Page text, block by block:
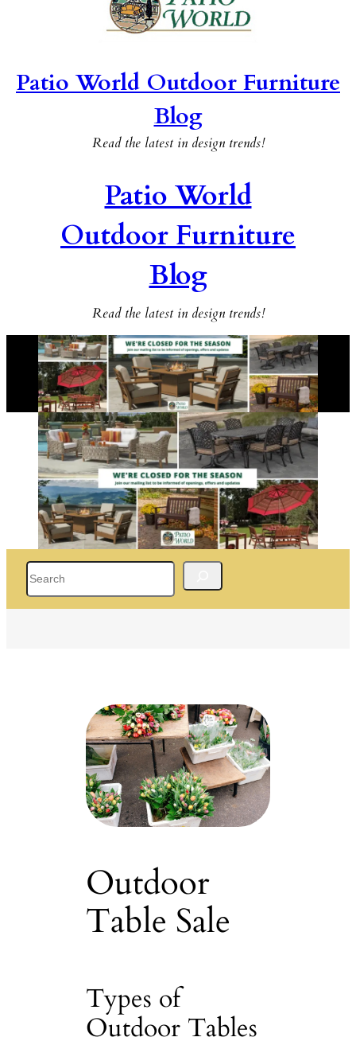
Patio World Outdoor Furniture
Blog
Read the latest in design trends!
Patio World
Outdoor Furniture
Blog
Read the latest in design trends!
Outdoor
Table Sale
Types of
Outdoor Tables